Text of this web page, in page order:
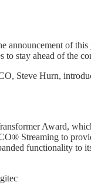
announcement of this
stay ahead of the
Steve Hurn,
Award,
Streaming to
functionality to